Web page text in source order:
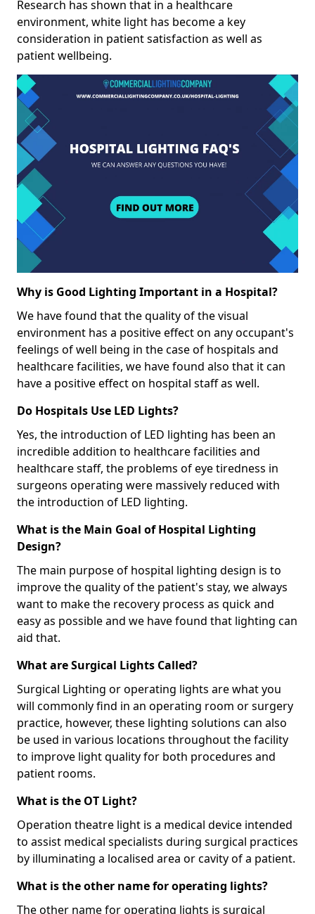
Research has shown that in a healthcare
environment, white light has become a key
consideration in patient satisfaction as well as
patient wellbeing.
Why is Good Lighting Important in a Hospital?
We have found that the quality of the visual
environment has a positive effect on any occupant's
feelings of well being in the case of hospitals and
healthcare facilities, we have found also that it can
have a positive effect on hospital staff as well.
Do Hospitals Use LED Lights?
Yes, the introduction of LED lighting has been an
incredible addition to healthcare facilities and
healthcare staff, the problems of eye tiredness in
surgeons operating were massively reduced with
the introduction of LED lighting.
What is the Main Goal of Hospital Lighting
Design?
The main purpose of hospital lighting design is to
improve the quality of the patient's stay, we always
want to make the recovery process as quick and
easy as possible and we have found that lighting can
aid that.
What are Surgical Lights Called?
Surgical Lighting or operating lights are what you
will commonly find in an operating room or surgery
practice, however, these lighting solutions can also
be used in various locations throughout the facility
to improve light quality for both procedures and
patient rooms.
What is the OT Light?
Operation theatre light is a medical device intended
to assist medical specialists during surgical practices
by illuminating a localised area or cavity of a patient.
What is the other name for operating lights?
The other name for operating lights is surgical